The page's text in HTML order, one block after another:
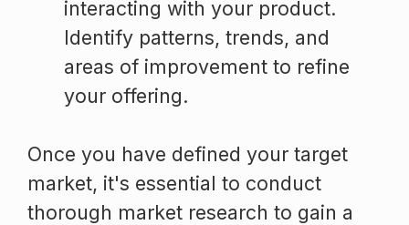
interacting with your product.
Identify patterns, trends, and
areas of improvement to refine
your offering.
Once you have defined your target
market, it's essential to conduct
thorough market research to gain a